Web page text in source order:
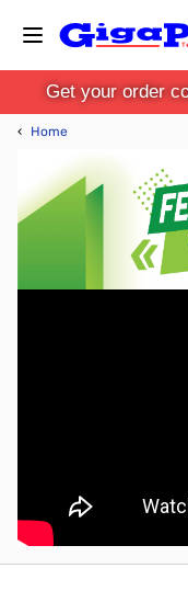
Get your order
‹ Home